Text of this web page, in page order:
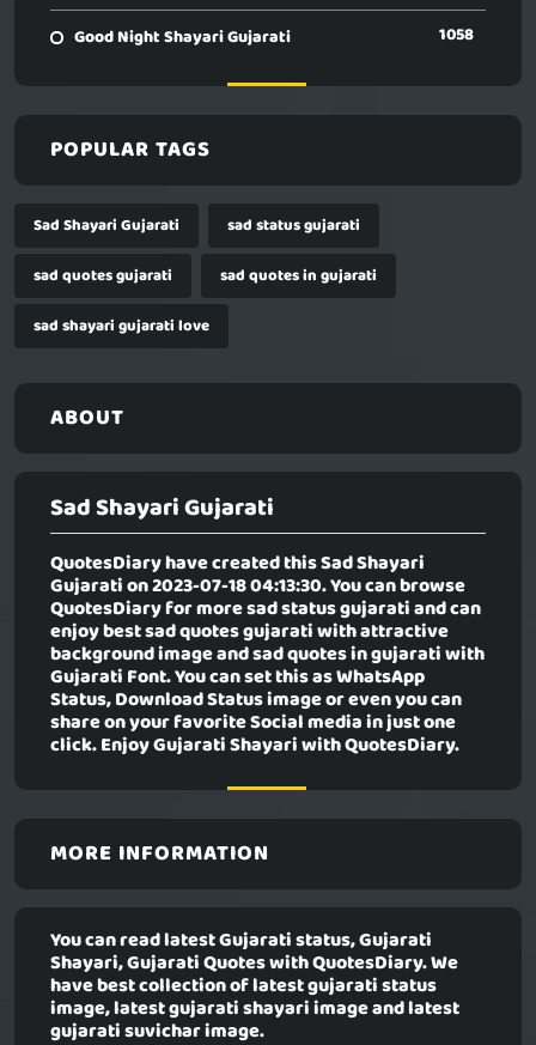
Good Night Shayari Gujarati 1058
POPULAR TAGS
Sad Shayari Gujarati
sad status gujarati
sad quotes gujarati
sad quotes in gujarati
sad shayari gujarati love
ABOUT
Sad Shayari Gujarati
QuotesDiary have created thisSad Shayari
Gujaration 2023-07-18 04:13:30. You can browse
QuotesDiary for more sad status gujarati and can
enjoy best sad quotes gujarati with attractive
background image and sad quotes in gujarati with
Gujarati Font. You can set this as WhatsApp
Status, Download Status image or even you can
share on your favorite Social media in just one
click. Enjoy Gujarati Shayari with QuotesDiary.
MORE INFORMATION
You can read latest Gujarati status, Gujarati
Shayari, Gujarati Quotes with QuotesDiary. We
have best collection of latest gujarati status
image, latest gujarati shayari image and latest
gujarati suvichar image.